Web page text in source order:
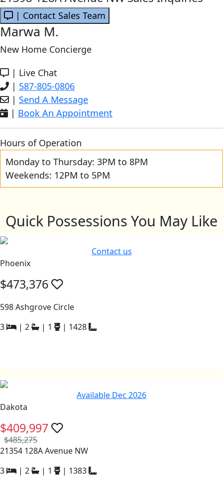
| Contact Sales Team
Marwa M.
New Home Concierge
| Live Chat
| 587-805-0806
| Send A Message
| Book An Appointment
Hours of Operation
Monday to Thursday: 3PM to 8PM
Weekends: 12PM to 5PM
Quick Possessions You May Like
Contact us
Phoenix
$473,376
598 Ashgrove Circle
3
| 2 | 1 | 1428
Available Dec 2026
Dakota
$409,997
$485,275
21354 128A Avenue NW
3
| 2 | 1 | 1383